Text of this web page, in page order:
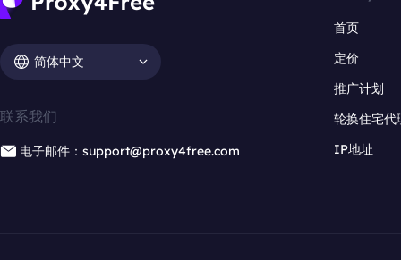
简体中文
联系我们
电子邮件：support@proxy4free.com
首页
定价
推广计划
轮换住宅代
IP地址